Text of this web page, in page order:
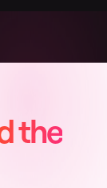
the